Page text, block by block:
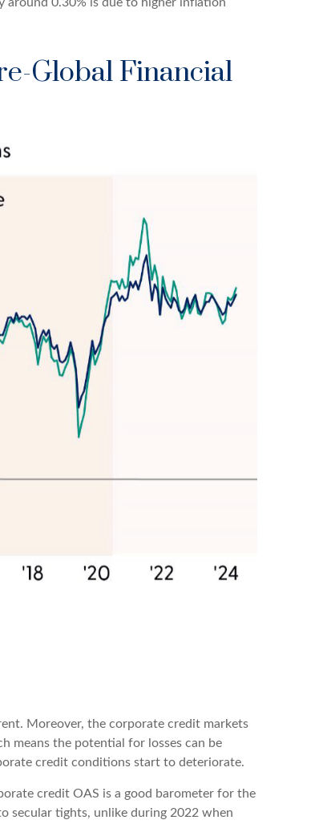
Global Financial
Moreover, the corporate credit markets
means the potential for losses can be
credit conditions start to deteriorate.
credit OAS is a good barometer for the
secular tights, unlike during 2022 when